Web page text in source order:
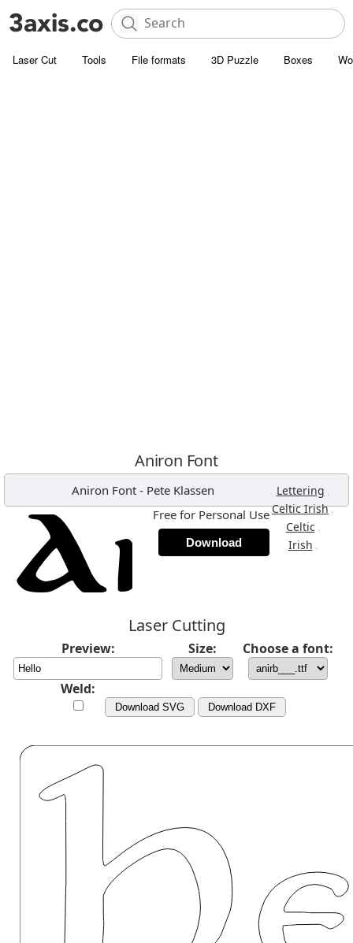
Laser Cut Tools File formats 3D Puzzle Boxes
Aniron Font
Aniron Font - Pete Klassen Lettering ,
Celtic Irish,
Celtic ,
Irish ,
Free for Personal Use
Download
Laser Cutting
Preview: Size: Choose a font:
Weld:
Download SVG Download DXF